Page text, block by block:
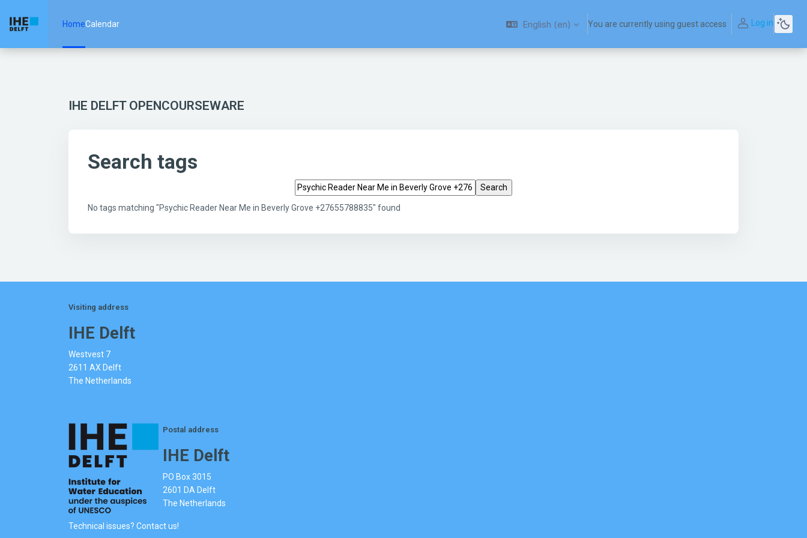
HomeCalendar English ‎(en)‎ You are currently using guest access Log in
IHE DELFT OPENCOURSEWARE
Search tags
Search tags
No tags matching "Psychic Reader Near Me in Beverly Grove +27655788835" found
Visiting address
IHE Delft
Westvest 7
2611 AX Delft
The Netherlands
Postal address
IHE Delft
PO Box 3015
2601 DA Delft
The Netherlands
Technical issues? Contact us!